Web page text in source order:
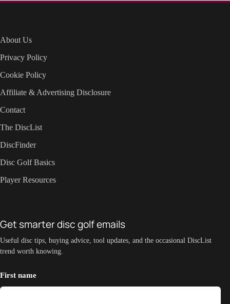
About Us
Privacy Policy
Cookie Policy
Affiliate & Advertising Disclosure
Contact
The DiscList
DiscFinder
Disc Golf Basics
Player Resources
Get smarter disc golf emails
Useful disc tips, buying advice, tool updates, and the occasional DiscList
trend worth knowing.
First name